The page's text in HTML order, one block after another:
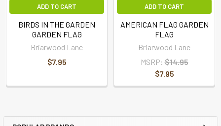
ADD TO CART
BIRDS IN THE GARDEN
GARDEN FLAG
Briarwood Lane
$7.95
ADD TO CART
AMERICAN FLAG GARDEN
FLAG
Briarwood Lane
MSRP: $14.95
$7.95